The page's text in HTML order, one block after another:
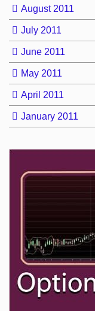
August 2011
July 2011
June 2011
May 2011
April 2011
January 2011